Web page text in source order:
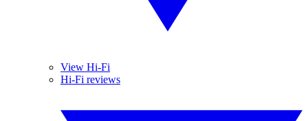
View Hi-Fi
Hi-Fi reviews